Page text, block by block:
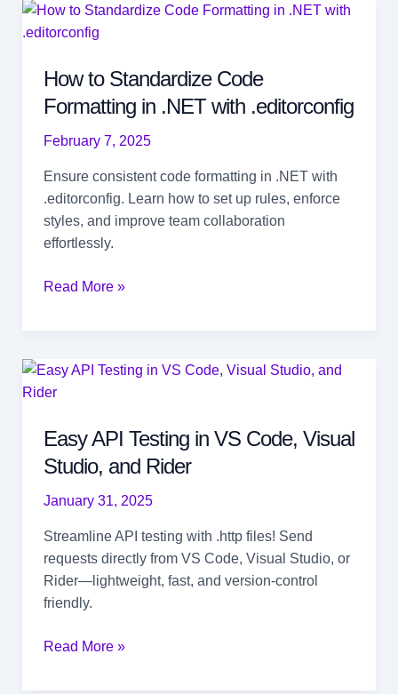
A
Pro
How to Standardize Code
Formatting in .NET with .editorconfig
February 7, 2025
Ensure consistent code formatting in .NET with
.editorconfig. Learn how to set up rules, enforce
styles, and improve team collaboration
effortlessly.
How
Formatting
in
with
.editorconfig
Read More »
Easy API Testing in VS Code, Visual
Studio, and Rider
January 31, 2025
Streamline API testing with .http files! Send
requests directly from VS Code, Visual Studio, or
Rider—lightweight, fast, and version-control
friendly.
Easy
Read More »